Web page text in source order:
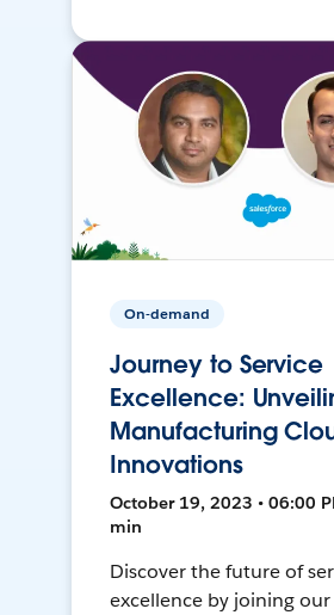
On-demand
Journey to Service
Excellence:
Manufacturing
Innovations
October 19, 2023 • 06:00
min
Discover the future of
excellence by joining our